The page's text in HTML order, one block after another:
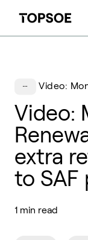
Video:
extra
to SAF
1 min read